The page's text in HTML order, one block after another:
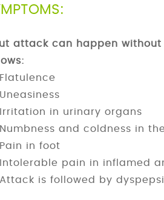
attack can happen
Flatulence
Uneasiness
Irritation in urinary organs
Numbness and coldness in
Pain in foot
Intolerable pain in inflamed
Attack is followed by